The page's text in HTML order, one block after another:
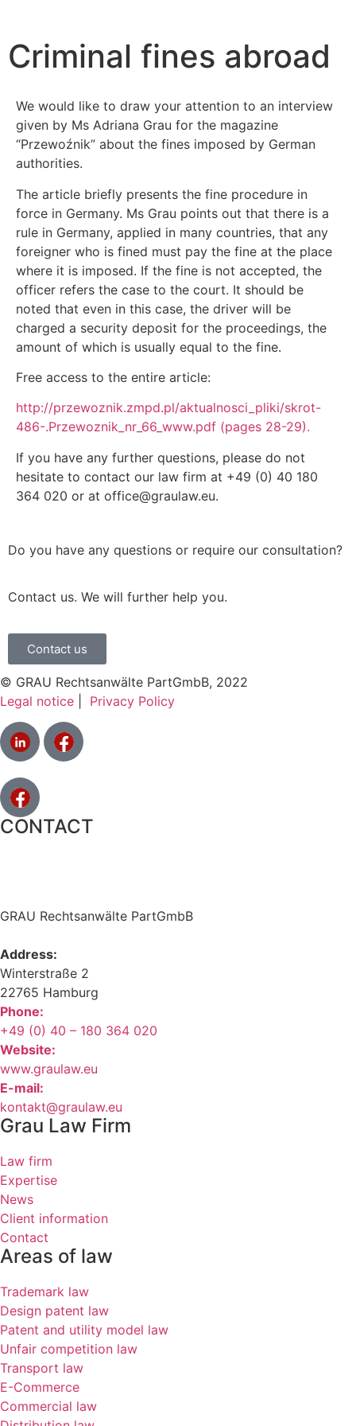
Criminal fines abroad
We would like to draw your attention to an interview
given by Ms Adriana Grau for the magazine
“Przewoźnik” about the fines imposed by German
authorities.
The article briefly presents the fine procedure in
force in Germany. Ms Grau points out that there is a
rule in Germany, applied in many countries, that any
foreigner who is fined must pay the fine at the place
where it is imposed. If the fine is not accepted, the
officer refers the case to the court. It should be
noted that even in this case, the driver will be
charged a security deposit for the proceedings, the
amount of which is usually equal to the fine.
Free access to the entire article:
http://przewoznik.zmpd.pl/aktualnosci_pliki/skrot-
486-.Przewoznik_nr_66_www.pdf (pages 28-29).
If you have any further questions, please do not
hesitate to contact our law firm at +49 (0) 40 180
364 020 or at office@graulaw.eu.
Do you have any questions or require our consultation?
Contact us. We will further help you.
Contact us
© GRAU Rechtsanwälte PartGmbB, 2022
Legal notice
Privacy Policy
CONTACT
GRAU Rechtsanwälte PartGmbB
Address:
Winterstraße 2
22765 Hamburg
Phone:
+49 (0) 40 – 180 364 020
Website:
www.graulaw.eu
E-mail:
kontakt@graulaw.eu
Grau Law Firm
Law firm
Expertise
News
Client information
Contact
Areas of law
Trademark law
Design patent law
Patent and utility model law
Unfair competition law
Transport law
E-Commerce
Commercial law